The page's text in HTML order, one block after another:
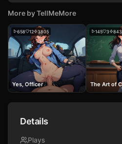
More byTellMeMore
658 12 3805
Yes, Officer
145 3 843
The Art of
Details
Plays